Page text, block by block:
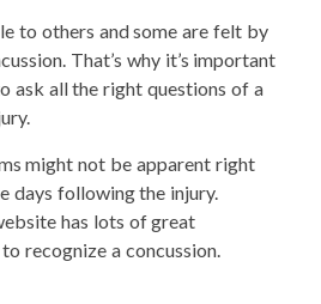
to others and some are felt by
That’s why it’s important
ask all the right questions of a
might not be apparent right
days following the injury.
has lots of great
recognize a concussion.